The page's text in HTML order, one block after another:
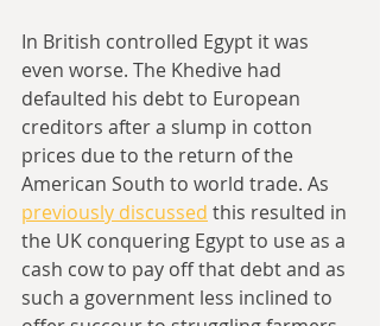
In British controlled Egypt it was
even worse. The Khedive had
defaulted his debt to European
creditors after a slump in cotton
prices due to the return of the
American South to world trade. As
previously discussed this resulted in
the UK conquering Egypt to use as a
cash cow to pay off that debt and as
such a government less inclined to